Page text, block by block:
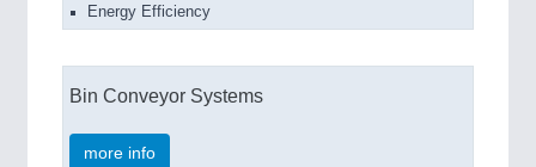
Energy Efficiency
Bin Conveyor Systems
more info